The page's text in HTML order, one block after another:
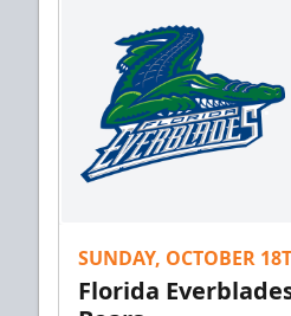
SUNDAY, OCTOBER
Florida